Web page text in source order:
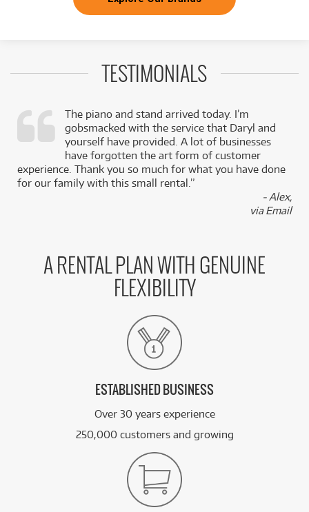
TESTIMONIALS
The piano and stand arrived today. I’m
gobsmacked with the service that Daryl and
yourself have provided. A lot of businesses
have forgotten the art form of customer
experience. Thank you so much for what you have done
for our family with this small rental.”
- Alex,
via Email
A RENTAL PLAN WITH GENUINE
FLEXIBILITY
ESTABLISHED BUSINESS
Over 30 years experience
250,000 customers and growing